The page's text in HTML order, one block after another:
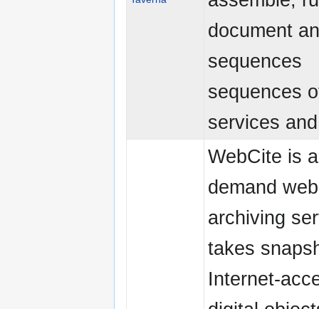
document
sequences
sequences
services
WebCite is
demand web
archiving
takes
Internet-